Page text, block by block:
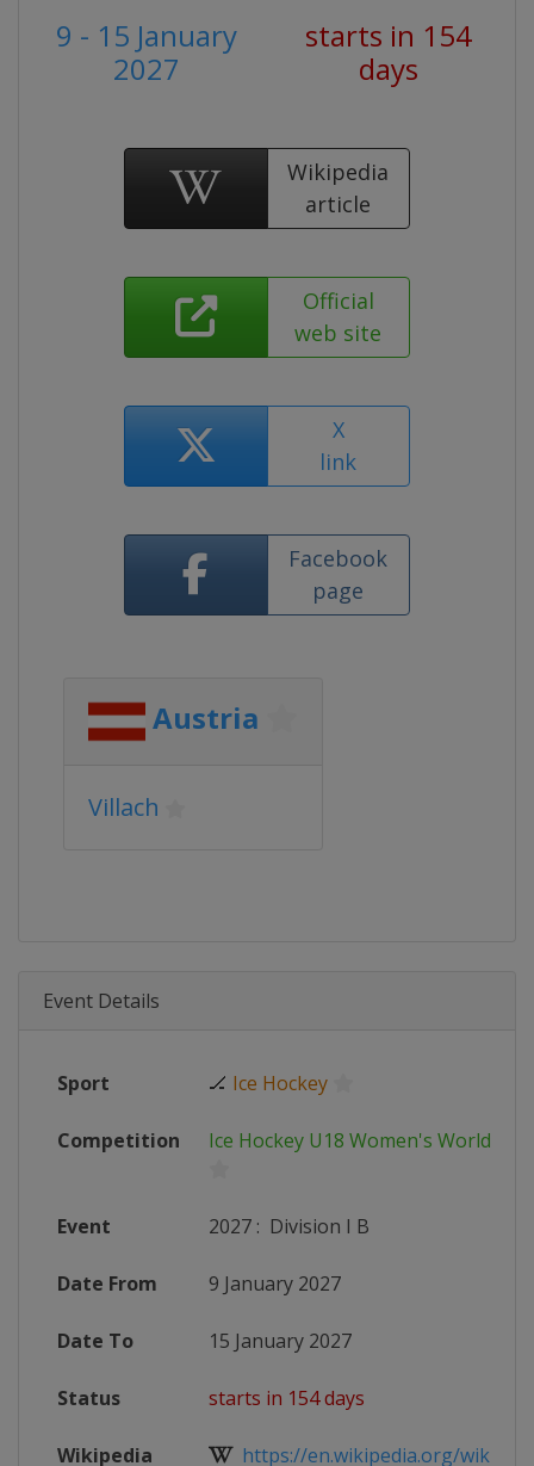
9 - 15 January
2027
starts in 154
days
Wikipedia
article
Official
web site
X
link
Facebook
page
Austria
Villach
Event Details
Sport 🏒 Ice Hockey
Competition Ice Hockey U18 Women's World
Event 2027 : Division I B
Date From 9 January 2027
Date To 15 January 2027
Status starts in 154 days
Wikipedia https://en.wikipedia.org/wiki/